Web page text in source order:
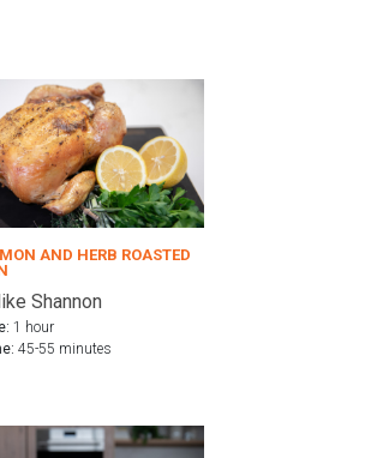
AND HERB ROASTED
Shannon
1 hour
45-55 minutes